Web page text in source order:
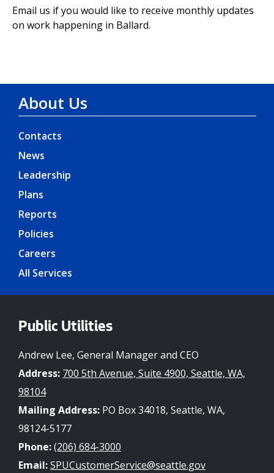
Email us if you would like to receive monthly updates
on work happening in Ballard.
About Us
Contacts
News
Leadership
Plans
Reports
Policies
Careers
All Services
Public Utilities
Andrew Lee, General Manager and CEO
Address: 700 5th Avenue, Suite 4900, Seattle, WA,
98104
Mailing Address: PO Box 34018, Seattle, WA,
98124-5177
Phone:(206) 684-3000
Email:SPUCustomerService@seattle.gov